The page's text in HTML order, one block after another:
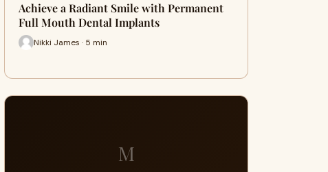
Achieve a Radiant Smile with Permanent
Full Mouth Dental Implants
Nikki James · 5 min
M